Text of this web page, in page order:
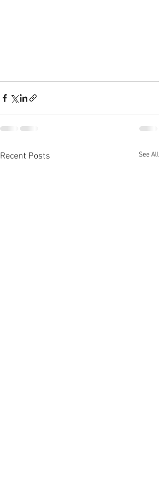
Recent Posts See All